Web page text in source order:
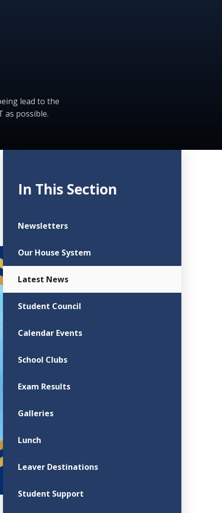
lead to the
as possible.
In This Section
Newsletters
Our House System
Latest News
Student Council
Calendar Events
School Clubs
Exam Results
Galleries
Lunch
Leaver Destinations
Student Support